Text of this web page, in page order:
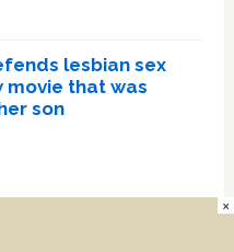
lesbian sex
movie that was
son
×